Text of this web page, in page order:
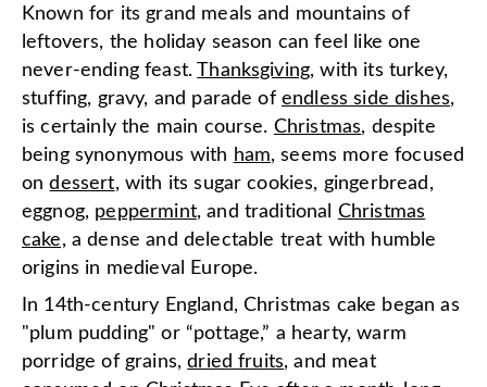
Known for its grand meals and mountains of
leftovers, the holiday season can feel like one
never-ending feast.Thanksgiving, with its turkey,
stuffing, gravy, and parade of endless side dishes,
is certainly the main course. Christmas, despite
being synonymous with ham, seems more focused
ondessert, with its sugar cookies, gingerbread,
eggnog, peppermint, and traditional Christmas
cake, a dense and delectable treat with humble
origins in medieval Europe.
In 14th-century England, Christmas cake began as
"plum pudding" or “pottage,” a hearty, warm
porridge of grains,dried fruits, and meat